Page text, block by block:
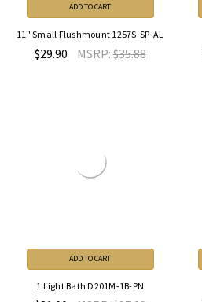
ADD TO CART
11" Small Flushmount 1257S-SP-AL
$29.90 MSRP:$35.88
ADD TO CART
1 Light Bath D201M-1B-PN